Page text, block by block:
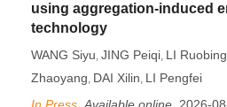
using aggregation-induced
technology
WANG Siyu, JING Peiqi, LI Ruobing
Zhaoyang, DAI Xilin, LI Pengfei